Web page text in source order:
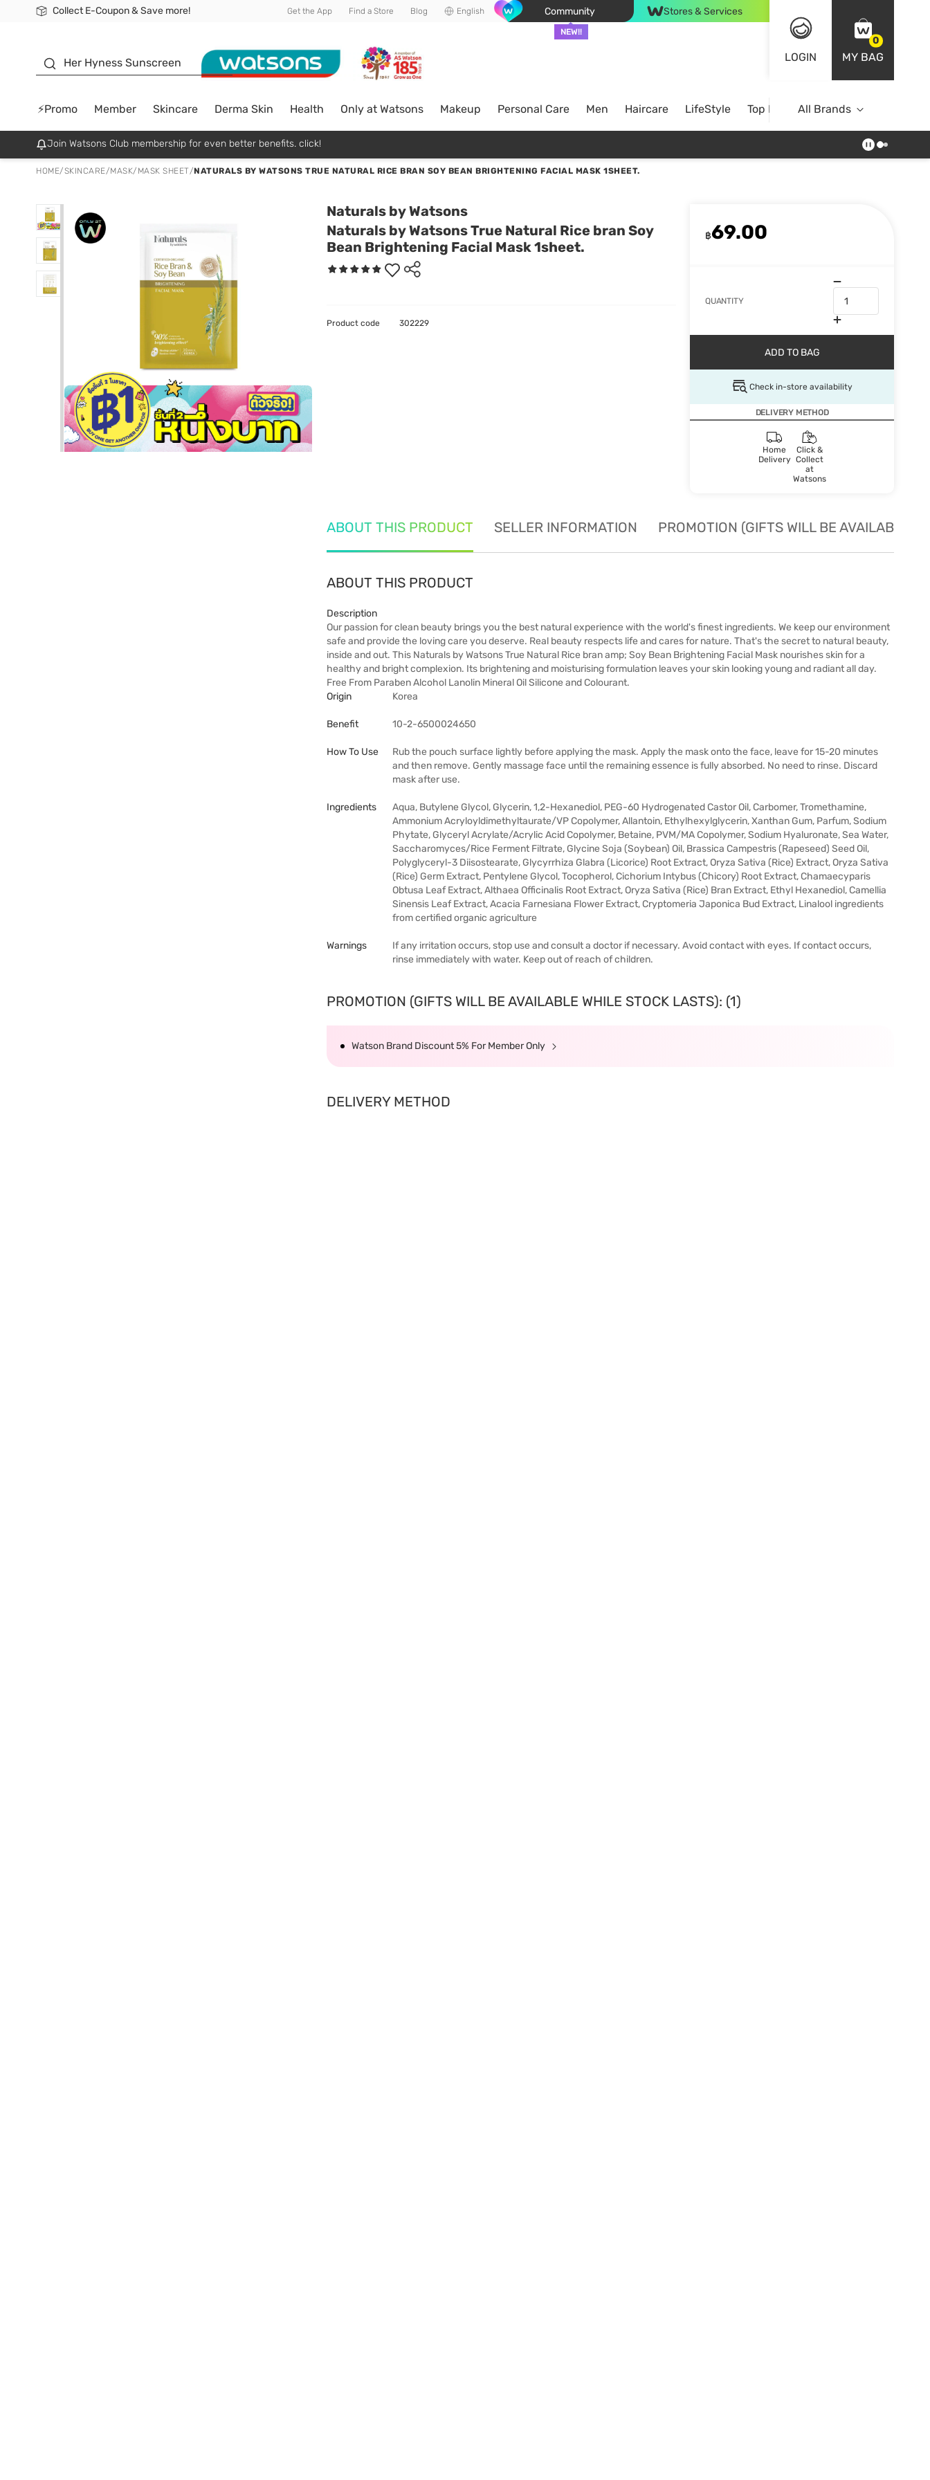
Collect E-Coupon & Save more!
🎉Extra 10% Off Your First Online Order!
📦Free Delivery when shop 499฿
Be Watsons member! Get the App Find a Store Blog English Community
NEW!!
Stores & Services
LOGIN
0
MY BAG
Her Hyness Sunscreen
⚡Promo Member Skincare Derma Skin Health Only at Watsons Makeup Personal Care Men Haircare LifeStyle Top BrandsAll Brands
Join Watsons Club membership for even better benefits. click!
HOME/SKINCARE/MASK/ MASK SHEET/NATURALS BY WATSONS TRUE NATURAL RICE BRAN SOY BEAN BRIGHTENING FACIAL MASK 1SHEET.
Naturals by Watsons
Naturals by Watsons True Natural Rice bran Soy
Bean Brightening Facial Mask 1sheet.
฿69.00
QUANTITY
ADD TO BAG
Check in-store availability
DELIVERY METHOD
Home
Delivery
Click &
Collect
at
Watsons
Product code 302229
ABOUT THIS PRODUCT SELLER INFORMATION PROMOTION (GIFTS WILL BE AVAILABLE
ABOUT THIS PRODUCT
Description
Our passion for clean beauty brings you the best natural experience with the world's finest ingredients. We keep our environment
safe and provide the loving care you deserve. Real beauty respects life and cares for nature. That's the secret to natural beauty,
inside and out. This Naturals by Watsons True Natural Rice bran amp; Soy Bean Brightening Facial Mask nourishes skin for a
healthy and bright complexion. Its brightening and moisturising formulation leaves your skin looking young and radiant all day.
Free From Paraben Alcohol Lanolin Mineral Oil Silicone and Colourant.
Origin
Korea
Benefit 10-2-6500024650
How To Use
Rub the pouch surface lightly before applying the mask. Apply the mask onto the face, leave for 15-20 minutes
and then remove. Gently massage face until the remaining essence is fully absorbed. No need to rinse. Discard
mask after use.
Ingredients
Aqua, Butylene Glycol, Glycerin, 1,2-Hexanediol, PEG-60 Hydrogenated Castor Oil, Carbomer, Tromethamine,
Ammonium Acryloyldimethyltaurate/VP Copolymer, Allantoin, Ethylhexylglycerin, Xanthan Gum, Parfum, Sodium
Phytate, Glyceryl Acrylate/Acrylic Acid Copolymer, Betaine, PVM/MA Copolymer, Sodium Hyaluronate, Sea Water,
Saccharomyces/Rice Ferment Filtrate, Glycine Soja (Soybean) Oil, Brassica Campestris (Rapeseed) Seed Oil,
Polyglyceryl-3 Diisostearate, Glycyrrhiza Glabra (Licorice) Root Extract, Oryza Sativa (Rice) Extract, Oryza Sativa
(Rice) Germ Extract, Pentylene Glycol, Tocopherol, Cichorium Intybus (Chicory) Root Extract, Chamaecyparis
Obtusa Leaf Extract, Althaea Officinalis Root Extract, Oryza Sativa (Rice) Bran Extract, Ethyl Hexanediol, Camellia
Sinensis Leaf Extract, Acacia Farnesiana Flower Extract, Cryptomeria Japonica Bud Extract, Linalool ingredients
from certified organic agriculture
Warnings
If any irritation occurs, stop use and consult a doctor if necessary. Avoid contact with eyes. If contact occurs,
rinse immediately with water. Keep out of reach of children.
PROMOTION (GIFTS WILL BE AVAILABLE WHILE STOCK LASTS): (1)
Watson Brand Discount 5% For Member Only
DELIVERY METHOD